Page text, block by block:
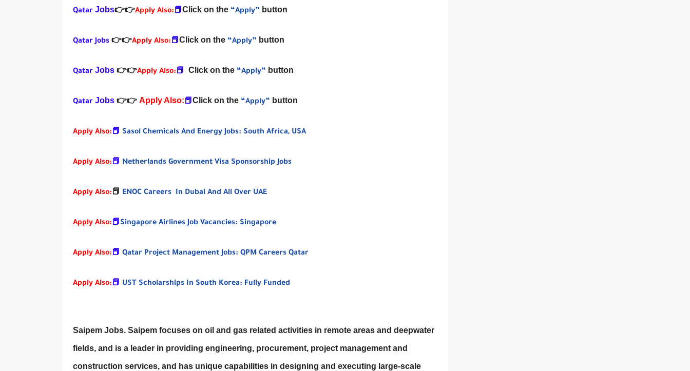
Qatar Jobs👉👉Apply Also:📕Click on the “Apply” button
Qatar Jobs 👉👉Apply Also:📕Click on the “Apply” button
Qatar Jobs 👉👉Apply Also:📕 Click on the “Apply” button
Qatar Jobs 👉👉 Apply Also:📕Click on the “Apply” button
Apply Also:📕 Sasol Chemicals And Energy Jobs: South Africa, USA
Apply Also:📕 Netherlands Government Visa Sponsorship Jobs
Apply Also:📕 ENOC Careers In Dubai And All Over UAE
Apply Also:📕Singapore Airlines Job Vacancies: Singapore
Apply Also:📕 Qatar Project Management Jobs: QPM Careers Qatar
Apply Also:📕 UST Scholarships In South Korea: Fully Funded
Saipem Jobs. Saipem focuses on oil and gas related activities in remote areas and deepwater
fields, and is a leader in providing engineering, procurement, project management and
construction services, and has unique capabilities in designing and executing large-scale